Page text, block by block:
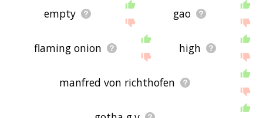
empty gao
flaming onion high
manfred von richthofen